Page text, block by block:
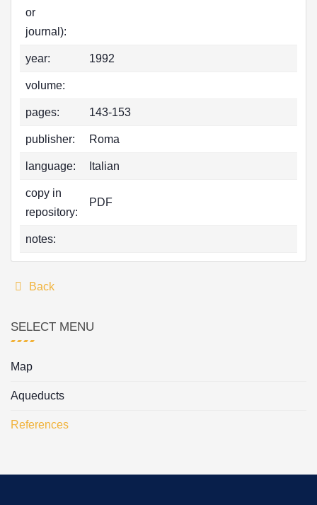
or
journal):
year: 1992
volume:
pages: 143-153
publisher: Roma
language: Italian
copy in
repository:
PDF
notes:
Back
SELECT MENU
Map
Aqueducts
References